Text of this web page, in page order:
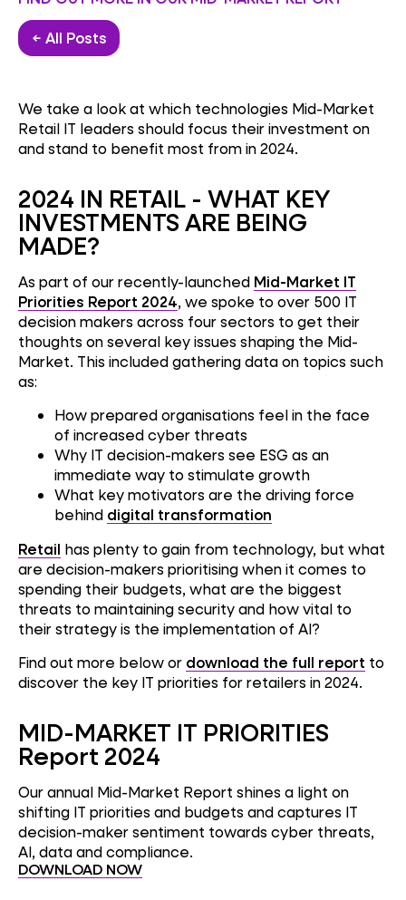
← All Posts
We take a look at which technologies Mid-Market
Retail IT leaders should focus their investment on
and stand to benefit most from in 2024.
2024 IN RETAIL - WHAT KEY
INVESTMENTS ARE BEING
MADE?
As part of our recently-launched Mid-Market IT
Priorities Report 2024, we spoke to over 500 IT
decision makers across four sectors to get their
thoughts on several key issues shaping the Mid-
Market. This included gathering data on topics such
as:
How prepared organisations feel in the face
of increased cyber threats
Why IT decision-makers see ESG as an
immediate way to stimulate growth
What key motivators are the driving force
behind digital transformation
Retail has plenty to gain from technology, but what
are decision-makers prioritising when it comes to
spending their budgets, what are the biggest
threats to maintaining security and how vital to
their strategy is the implementation of AI?
Find out more below or download the full report to
discover the key IT priorities for retailers in 2024.
MID-MARKET IT PRIORITIES
Report 2024
Our annual Mid-Market Report shines a light on
shifting IT priorities and budgets and captures IT
decision-maker sentiment towards cyber threats,
AI, data and compliance.
DOWNLOAD NOW